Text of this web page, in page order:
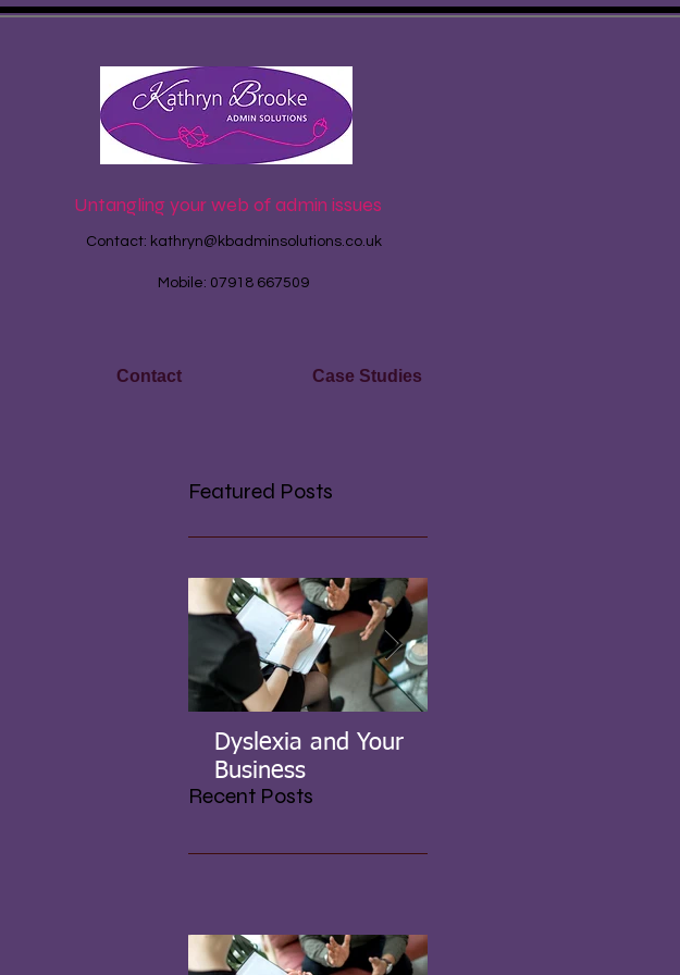
Untangling your web of admin issues
Contact: kathryn@kbadminsolutions.co.uk
Mobile: 07918 667509
Contact Case Studies
Featured Posts
Recent Posts
Dyslexia and Your
Business